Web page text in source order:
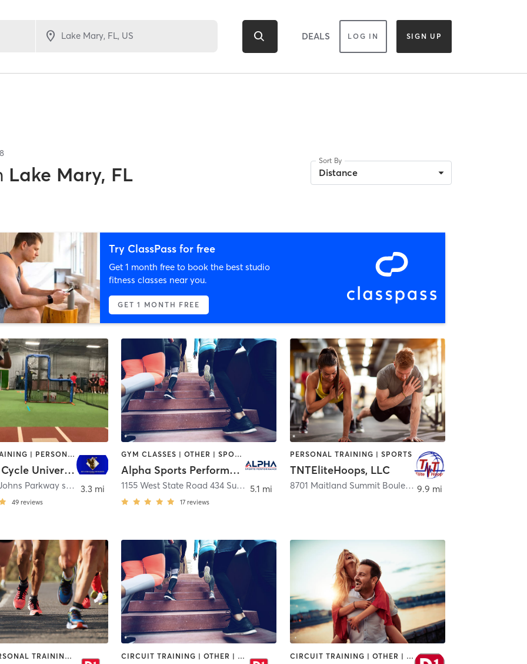
DEALS LOG IN SIGN UP
8
Lake Mary, FL
Sort By
Distance
Try ClassPass for free
Get 1 month free to book the best studio
fitness classes near you.
GET 1 MONTH FREE
CIRCUIT TRAINING | PERSONAL TRAINING | SPORTS
Hit 4 The Cycle University
3440 Saint Johns Parkway suite 1068 , Sanford
49 reviews
3.3 mi
GYM CLASSES | OTHER | SPORTS
Alpha Sports Performance
1155 West State Road 434 Suite 153 ,Longwood
17 reviews
5.1 mi
PERSONAL TRAINING | SPORTS
TNTEliteHoops, LLC
8701 Maitland Summit Boulevard ,Orlando
9.9 mi
OTHER | PERSONAL TRAINING | SPORTS CIRCUIT TRAINING | OTHER | PERSONAL TRAINING | SPORTS CIRCUIT TRAINING | OTHER | PERSONAL TRAINING | SPORTS